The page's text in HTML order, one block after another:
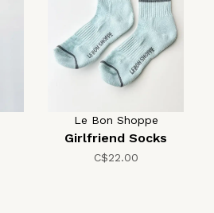
Le Bon Shoppe
Girlfriend Socks
C$22.00